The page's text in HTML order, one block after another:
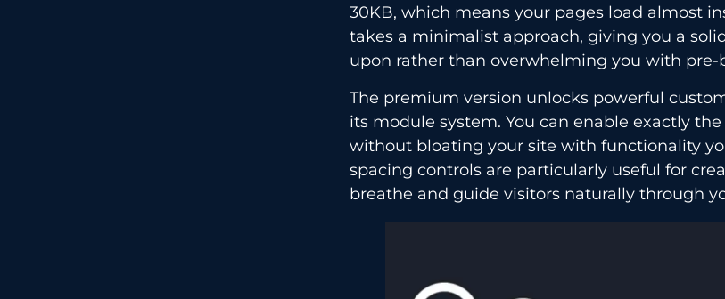
30KB, which means your pages load almost
takes a minimalist approach, giving you a
upon rather than overwhelming you with pre-
The premium version unlocks powerful
its module system. You can enable exactly
without bloating your site with functionality
spacing controls are particularly useful for
breathe and guide visitors naturally through